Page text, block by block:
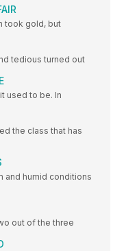
took gold, but
tedious turned out
used to be. In
the class that has
and humid conditions
out of the three